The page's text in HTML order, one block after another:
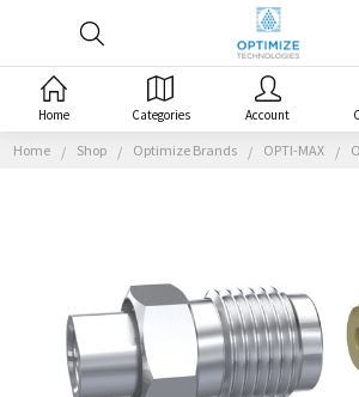
Home Shop Optimize Brands OPTI-MAX
Home Categories Account